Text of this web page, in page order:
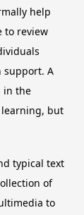
help
to review
support. A
in the
but
typical text
of
to